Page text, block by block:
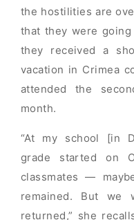
the hostilities are
that they were
they received a
vacation in Crimea
attended the
month.
“At my school [in
grade started on
classmates —
remained. But we
returned,” she